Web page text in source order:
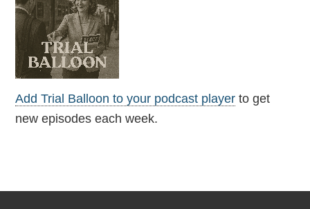
Add Trial Balloon to your podcast player to get
new episodes each week.